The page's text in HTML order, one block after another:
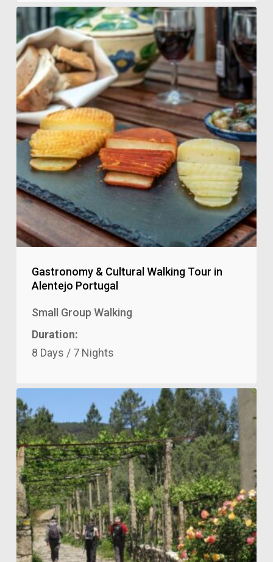
Gastronomy & Cultural Walking Tour in
Alentejo Portugal
Small Group Walking
Duration:
8 Days / 7 Nights